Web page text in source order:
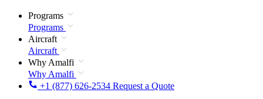
Programs
Programs
Aircraft
Aircraft
Why Amalfi
Why Amalfi
+1 (877) 626-2534 Request a Quote